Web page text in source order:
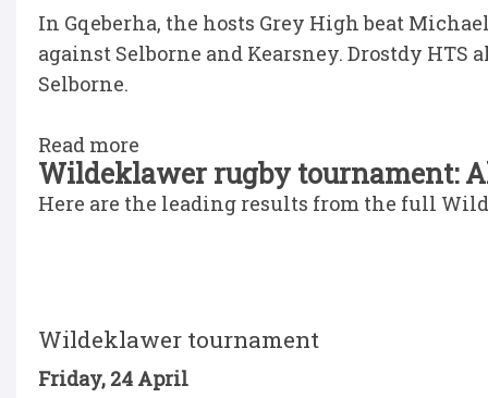
In Gqeberha, the hosts Grey High beat
against Selborne and Kearsney. Drostdy
Selborne.
Read more
Wildeklawer rugby tournament:
Here are the leading results from the full
Wildeklawer tournament
Friday, 24 April